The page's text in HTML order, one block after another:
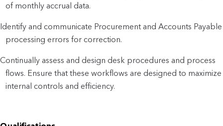
of monthly accrual data.
Identify and communicate Procurement and Accounts Payable
processing errors for correction.
Continually assess and design desk procedures and process
flows. Ensure that these workflows are designed to maximize
internal controls and efficiency.